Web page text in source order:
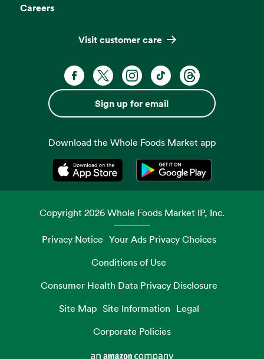
Careers
Visit customer care
Facebook. Opens in a new tab
X, formerly known as Twitter.
Instagram. Opens in a new
TikTok. Opens in a
Threads. Opens
Sign up for email
Download the Whole Foods Market app
Opens in a new tabOpens in a new tab
Copyright 2026Whole Foods Market IP, Inc.
Privacy Notice Your Ads Privacy Choices
Conditions of Use
Consumer Health Data Privacy Disclosure
Site Map Site Information Legal
Corporate Policies